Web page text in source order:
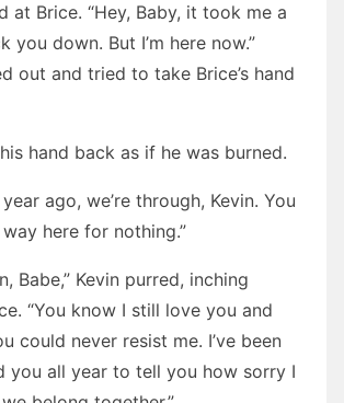
at Brice. “Hey, Baby, it took me a
you down. But I’m here now.”
out and tried to take Brice’s hand
hand back as if he was burned.
ago, we’re through, Kevin. You
here for nothing.”
Babe,” Kevin purred, inching
“You know I still love you and
could never resist me. I’ve been
you all year to tell you how sorry I